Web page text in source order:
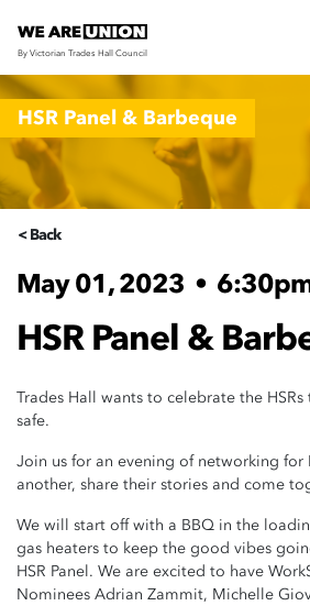
Skip navigation
By Victorian Trades Hall Council
HSR Panel & Barbeque
< Back
May 01, 2023 •
HSR Panel &
Trades Hall wants to celebrate the
safe.
Join us for an evening of networking for
another, share their stories and come
We will start off with a BBQ in the
gas heaters to keep the good vibes
HSR Panel. We are excited to have
Nominees Adrian Zammit, Michelle